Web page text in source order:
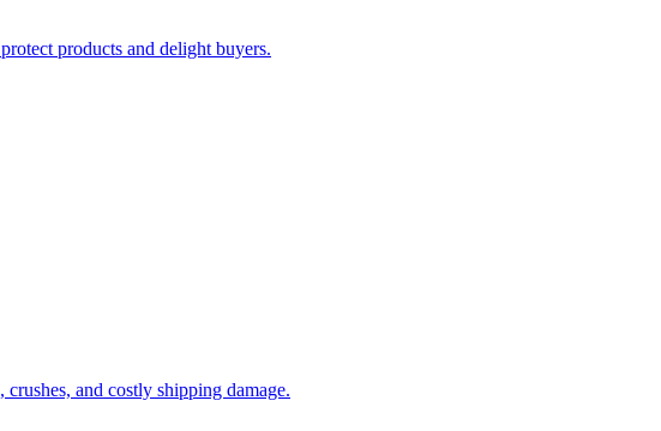
products and delight buyers.
and costly shipping damage.